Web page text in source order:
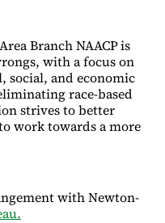
Branch NAACPis
with a focus on
social, and economic
race-based
strives to better
work towards a more
with Newton-